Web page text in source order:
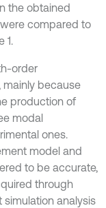
the obtained
compared to
order
because
production of
modal
ones.
model and
to be accurate,
through
analysis